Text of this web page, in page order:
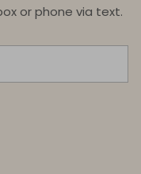
or phone via text.